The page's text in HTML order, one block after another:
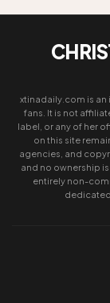
xtinadaily.com is
fans. It is not
label, or any of her
on this site
agencies, and
and no ownership
entirely non-
dedicated